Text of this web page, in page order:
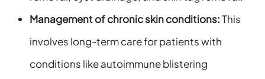
Management of chronic skin conditions:This
involves long-term care for patients with
conditions like autoimmune blistering